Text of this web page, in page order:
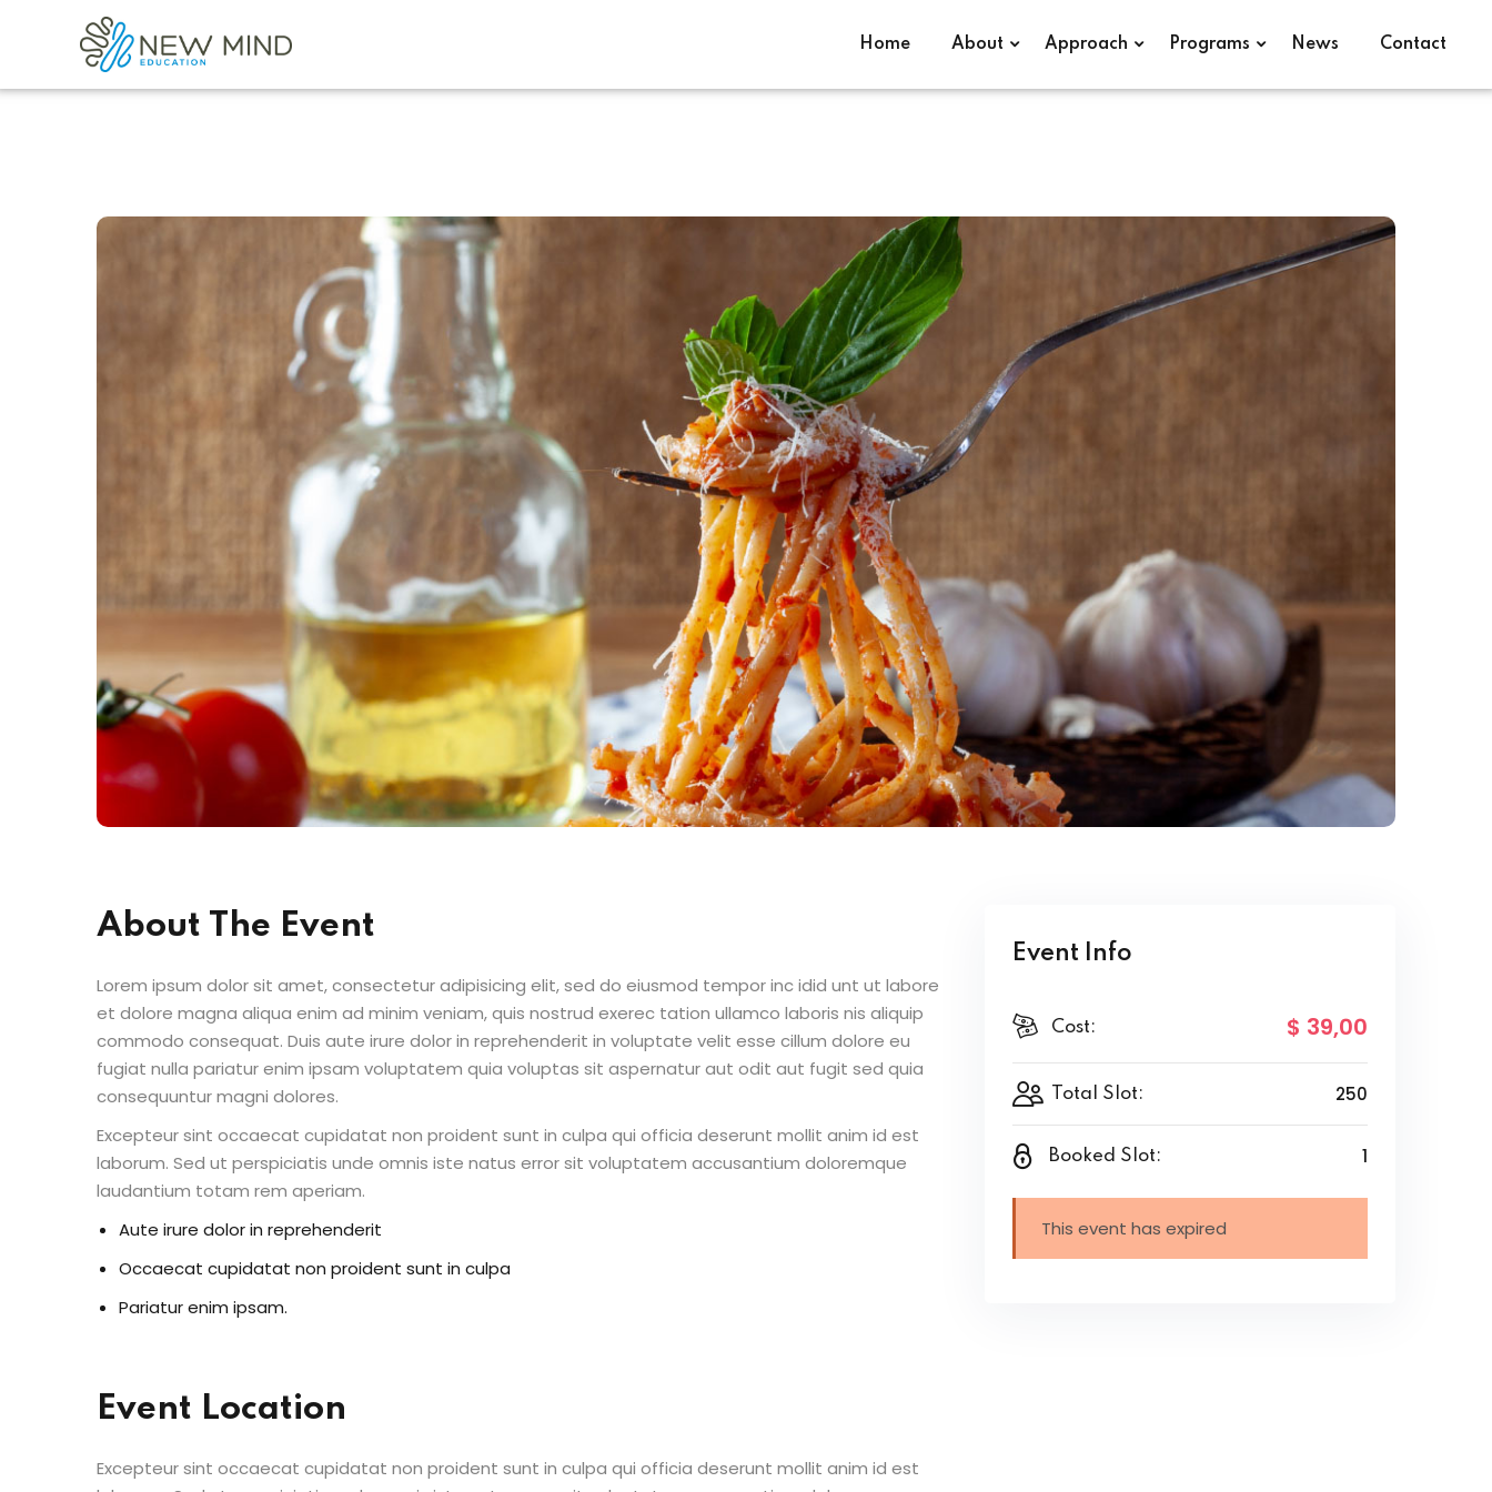
Home About Approach Programs News Contact
About The Event
Lorem ipsum dolor sit amet, consectetur adipisicing elit, sed do eiusmod tempor inc idid unt ut labore
et dolore magna aliqua enim ad minim veniam, quis nostrud exerec tation ullamco laboris nis aliquip
commodo consequat. Duis aute irure dolor in reprehenderit in voluptate velit esse cillum dolore eu
fugiat nulla pariatur enim ipsam voluptatem quia voluptas sit aspernatur aut odit aut fugit sed quia
consequuntur magni dolores.
Excepteur sint occaecat cupidatat non proident sunt in culpa qui officia deserunt mollit anim id est
laborum. Sed ut perspiciatis unde omnis iste natus error sit voluptatem accusantium doloremque
laudantium totam rem aperiam.
Aute irure dolor in reprehenderit
Occaecat cupidatat non proident sunt in culpa
Pariatur enim ipsam.
Event Location
Excepteur sint occaecat cupidatat non proident sunt in culpa qui officia deserunt mollit anim id est
Event Info
Cost: $ 39,00
Total Slot: 250
Booked Slot: 1
This event has expired
Don’t have an account?Sign up
Remember me Lost your password?